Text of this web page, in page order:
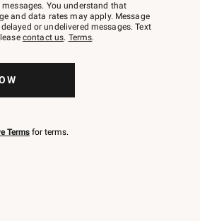
You understand that
and data rates may apply. Message
or undelivered messages. Text
contact us. Terms.
Terms for terms.